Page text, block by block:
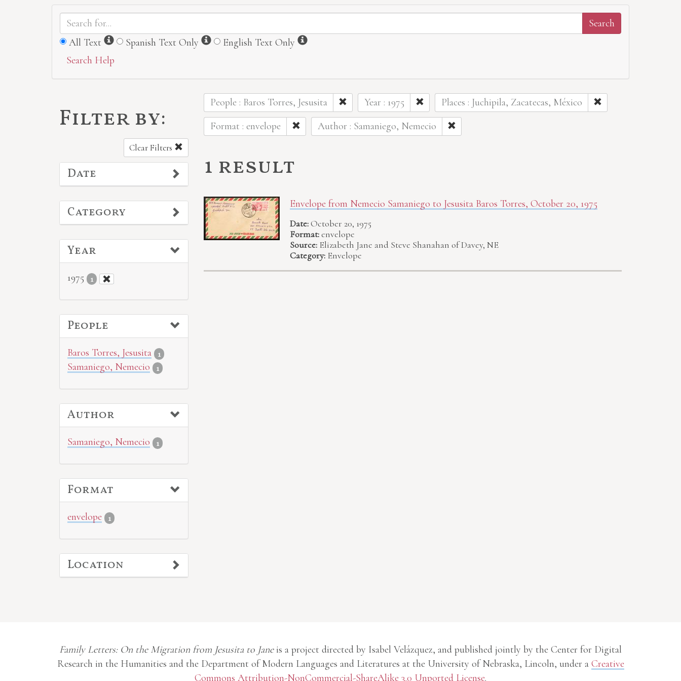
All Text Information
Spanish Text Only Information
English Text Only
Information
Search Help
Filter by:
Clear Filters
Date
Category
Year
1975 1
People
Baros Torres, Jesusita 1
Samaniego, Nemecio 1
Author
Samaniego, Nemecio 1
Format
envelope 1
Location
People : Baros Torres, Jesusita Year : 1975
Places : Juchipila, Zacatecas, México
Format : envelope
Author : Samaniego, Nemecio
1 result
Envelope from Nemecio Samaniego to Jesusita Baros Torres, October 20, 1975
Date:October 20, 1975
Format:envelope
Source: Elizabeth Jane and Steve Shanahan of Davey, NE
Category: Envelope
Family Letters: On the Migration from Jesusita to Janeis a project directed by Isabel Velázquez, and published jointly by the Center for Digital
Research in the Humanities and the Department of Modern Languages and Literatures at the University of Nebraska, Lincoln, under a Creative
Commons Attribution-NonCommercial-ShareAlike 3.0 Unported License.